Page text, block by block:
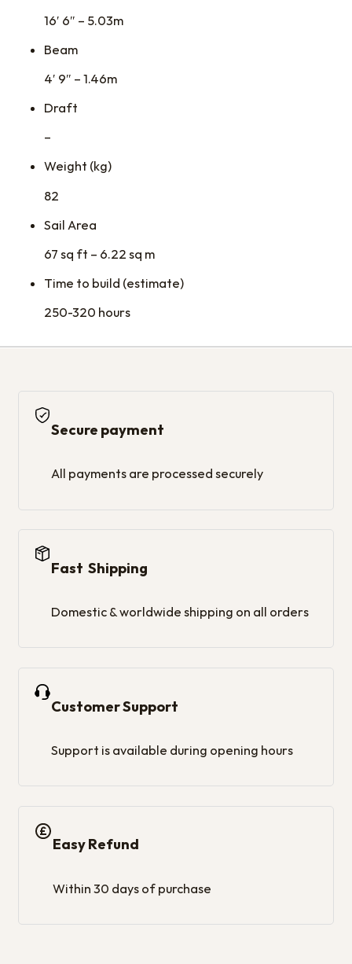
16′ 6″ – 5.03m
Beam
4′ 9″ – 1.46m
Draft
–
Weight (kg)
82
Sail Area
67 sq ft – 6.22 sq m
Time to build (estimate)
250-320 hours
Secure payment
All payments are processed securely
Fast Shipping
Domestic & worldwide shipping on all orders
Customer Support
Support is available during opening hours
Easy Refund
Within 30 days of purchase